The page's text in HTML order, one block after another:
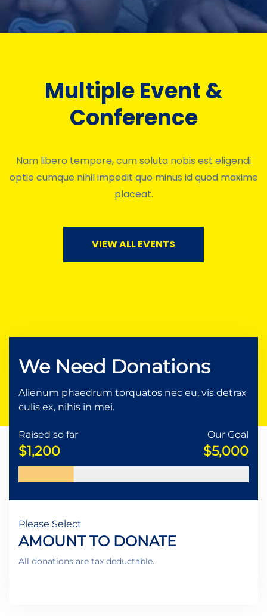
Multiple Event &
Conference
Nam libero tempore, cum soluta nobis est eligendi
optio cumque nihil impedit quo minus id quod maxime
placeat.
VIEW ALL EVENTS
We Need Donations
Alienum phaedrum torquatos nec eu, vis detrax
culis ex, nihis in mei.
$1,200
Raised so far
$5,000
Our Goal
Please Select
AMOUNT TO DONATE
All donations are tax deductable.